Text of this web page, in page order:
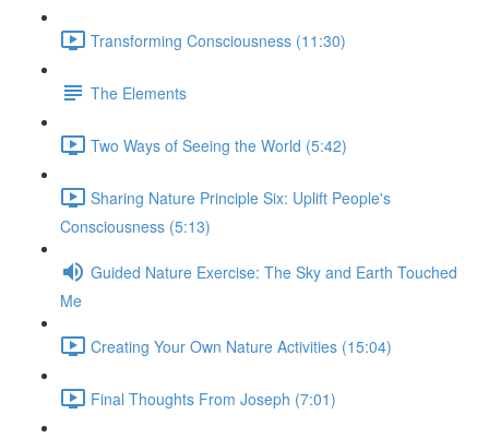
Transforming Consciousness (11:30)
The Elements
Two Ways of Seeing the World (5:42)
Sharing Nature Principle Six: Uplift People's
Consciousness (5:13)
Guided Nature Exercise: The Sky and Earth Touched
Me
Creating Your Own Nature Activities (15:04)
Final Thoughts From Joseph (7:01)